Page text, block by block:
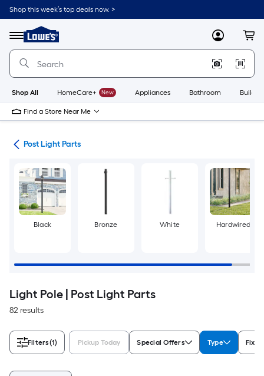
Skip
to
content
Shop this week’s top deals now. >
Menu
Link
to
Lowe's
Improvement
Home
Page
MyLowes
Shop All HomeCare+ New Appliances Bathroom
Find a Store Near Me
Post Light Parts
Black Bronze White Hardwired
Light Pole | Post Light Parts
82 results
Filters(1) Pickup Today Special Offers Type